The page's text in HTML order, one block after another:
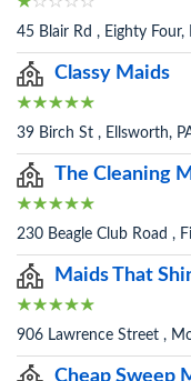
45 Blair Rd , Eighty Four,
Classy Maids
39 Birch St , Ellsworth,
The Cleaning
230 Beagle Club Road ,
Maids That
906 Lawrence Street ,
Cheap Sweep